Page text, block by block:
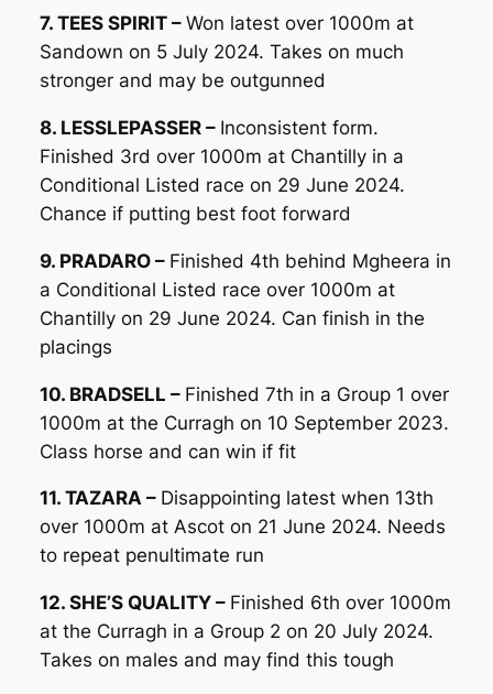
7. TEES SPIRIT – Won latest over 1000m at
Sandown on 5 July 2024. Takes on much
stronger and may be outgunned
8. LESSLEPASSER – Inconsistent form.
Finished 3rd over 1000m at Chantilly in a
Conditional Listed race on 29 June 2024.
Chance if putting best foot forward
9. PRADARO – Finished 4th behind Mgheera in
a Conditional Listed race over 1000m at
Chantilly on 29 June 2024. Can finish in the
placings
10. BRADSELL – Finished 7th in a Group 1 over
1000m at the Curragh on 10 September 2023.
Class horse and can win if fit
11. TAZARA – Disappointing latest when 13th
over 1000m at Ascot on 21 June 2024. Needs
to repeat penultimate run
12. SHE’S QUALITY – Finished 6th over 1000m
at the Curragh in a Group 2 on 20 July 2024.
Takes on males and may find this tough